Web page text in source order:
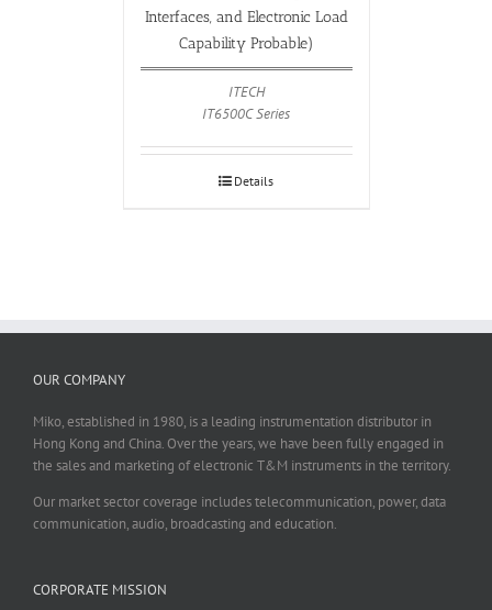
Interfaces, and Electronic Load
Capability Probable)
ITECH
IT6500C Series
Details
OUR COMPANY
Miko, established in 1980, is a leading instrumentation distributor in
Hong Kong and China. Over the years, we have been fully engaged in
the sales and marketing of electronic T&M instruments in the territory.
Our market sector coverage includes telecommunication, power, data
communication, audio, broadcasting and education.
CORPORATE MISSION